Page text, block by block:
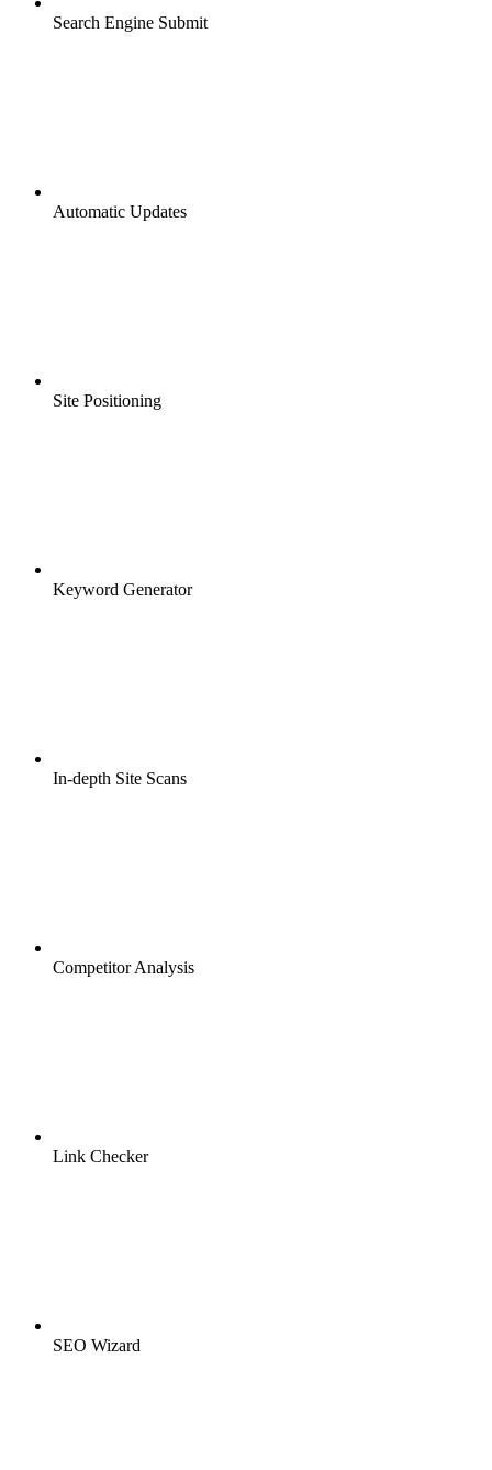
Search Engine Submit
Automatic Updates
Site Positioning
Keyword Generator
In-depth Site Scans
Competitor Analysis
Link Checker
SEO Wizard